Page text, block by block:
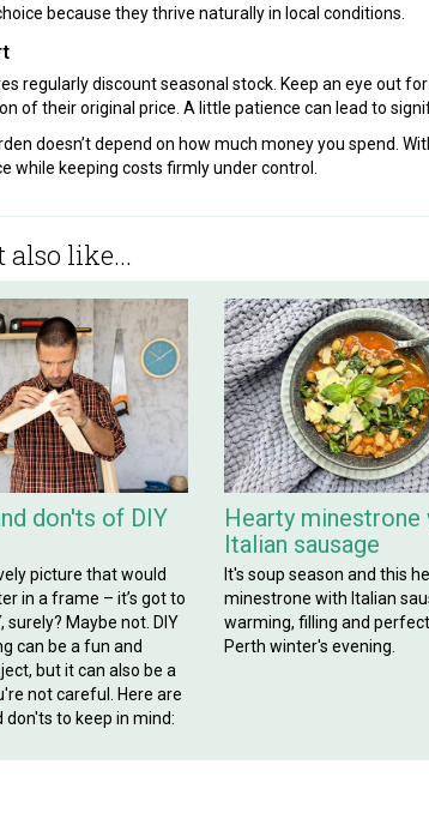
because they thrive naturally in local conditions.
regularly discount seasonal stock. Keep an eye out
of their original price. A little patience can lead to
doesn’t depend on how much money you spend.
while keeping costs firmly under control.
like...
don'ts of DIY
picture that would
in a frame – it’s got to
surely? Maybe not. DIY
can be a fun and
but it can also be a
not careful. Here are
don'ts to keep in mind:
Hearty minestrone
Italian sausage
It's soup season and this
minestrone with Italian
warming, filling and
Perth winter's evening.